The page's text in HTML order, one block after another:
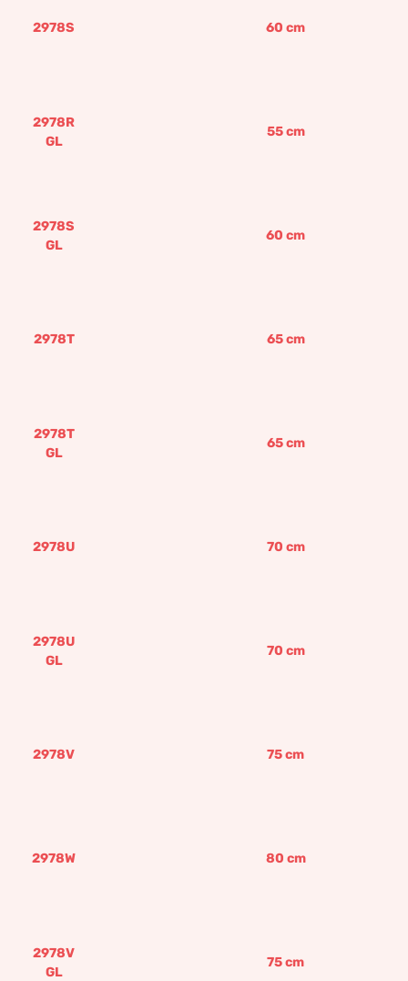
2978S 60 cm
2978R
GL
55cm
2978S
GL
60 cm
2978T 65cm
2978T
GL
65cm
2978U 70 cm
2978U
GL
70 cm
2978V 75cm
2978W 80 cm
2978V
GL
75cm